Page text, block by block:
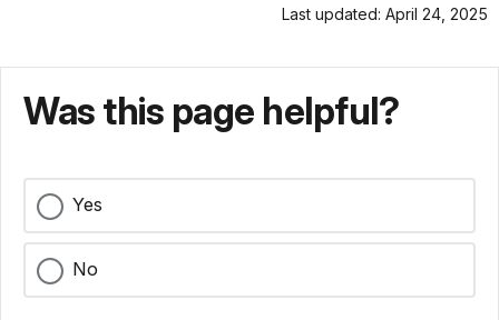
Last updated: April 24, 2025
Was this page helpful?
Yes
No